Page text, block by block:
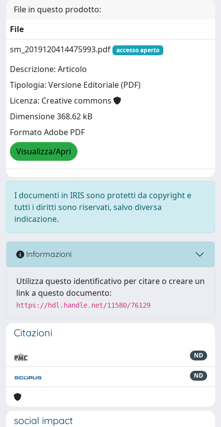
File in questo prodotto:
File
sm_2019120414475993.pdf
accesso aperto
Descrizione: Articolo
Tipologia: Versione Editoriale (PDF)
Licenza: Creative commons
Dimensione 368.62 kB
Formato Adobe PDF
Visualizza/Apri
I documenti in IRIS sono protetti da copyright e
tutti i diritti sono riservati, salvo diversa
indicazione.
Informazioni
Utilizza questo identificativo per citare o creare un
link a questo documento:
https://hdl.handle.net/11580/76129
Citazioni
ND
ND
social impact